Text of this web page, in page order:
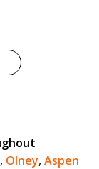
, Olney, Aspen